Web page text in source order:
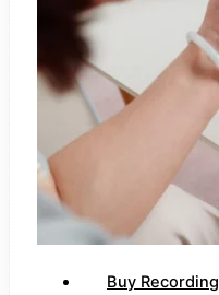
Buy Recording